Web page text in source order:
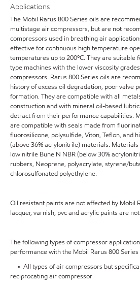
Applications
The Mobil Rarus 800 Series oils are
multistage air compressors, but are not
compressors used in breathing air
effective for continuous high temperature
temperatures up to 200ºC. They are
type machines with the lower viscosity
compressors. Rarus 800 Series oils are
history of excess oil degradation, poor valve
formation. They are compatible with all
construction and with mineral oil-based
detract from their performance capabilities.
are compatible with seals made from
fluorosilicone, polysulfide, Viton, Teflon, and
(above 36% acrylonitrile) materials.
low nitrile Bune N NBR (below 30%
rubbers, Neoprene, polyacrylate, styrene/
chlorosulfonated polyethylene.
Oil resistant paints are not affected by Mobil
lacquer, varnish, pvc and acrylic paints are
The following types of compressor
performance with the Mobil Rarus 800 Series
• All types of air compressors but
reciprocating air compressor